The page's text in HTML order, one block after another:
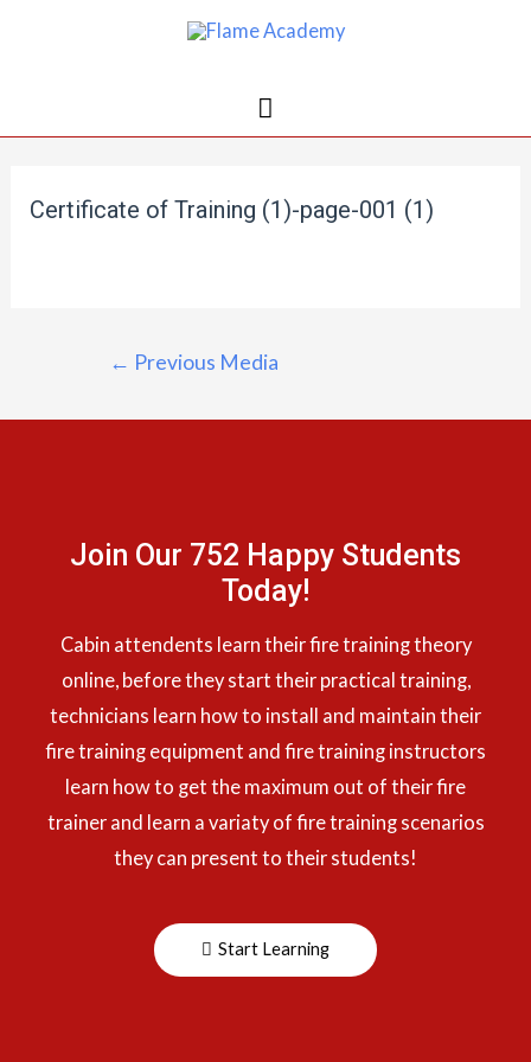
Certificate of Training (1)-page-001 (1)
← Previous Media
Join Our 752 Happy Students​
Today!
Cabin attendents learn their fire training theory
online, before they start their practical training,
technicians learn how to install and maintain their
fire training equipment and fire training instructors
learn how to get the maximum out of their fire
trainer and learn a variaty of fire training scenarios
they can present to their students!
Start Learning